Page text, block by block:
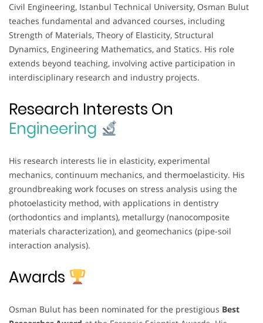
Civil Engineering, Istanbul Technical University, Osman Bulut
teaches fundamental and advanced courses, including
Strength of Materials, Theory of Elasticity, Structural
Dynamics, Engineering Mathematics, and Statics. His role
extends beyond teaching, involving active participation in
interdisciplinary research and industry projects.
Research Interests On
Engineering
His research interests lie in elasticity, experimental
mechanics, continuum mechanics, and thermoelasticity. His
groundbreaking work focuses on stress analysis using the
photoelasticity method, with applications in dentistry
(orthodontics and implants), metallurgy (nanocomposite
materials characterization), and geomechanics (pipe-soil
interaction analysis).
Awards
Osman Bulut has been nominated for the prestigious Best